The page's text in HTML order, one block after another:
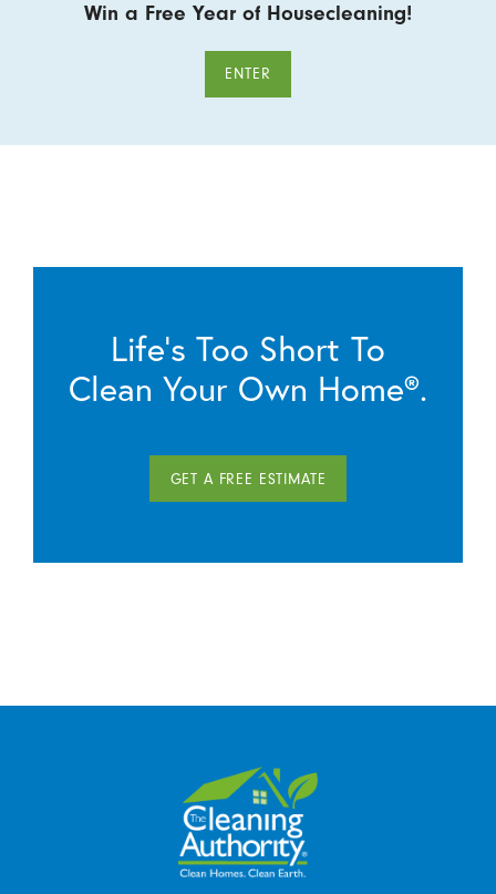
Win a Free Year of Housecleaning!
ENTER
Life’s Too Short To
Clean Your Own Home®.
GET A FREE ESTIMATE